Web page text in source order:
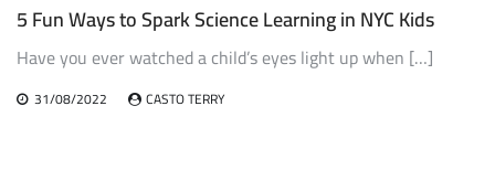
5 Fun Ways to Spark Science Learning in NYC Kids
Have you ever watched a child’s eyes light up when […]
31/08/2022 CASTO TERRY